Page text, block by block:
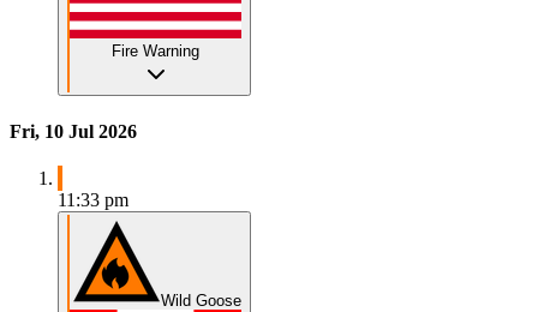
Fire Warning
Fri, 10 Jul 2026
11:33 pm
Wild Goose